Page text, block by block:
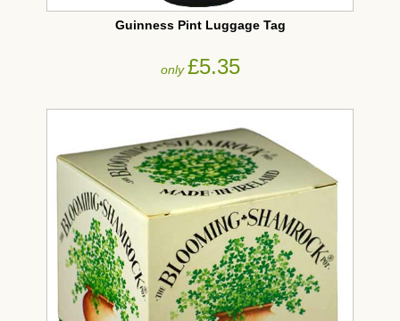
Guinness Pint Luggage Tag
only£5.35